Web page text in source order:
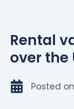
Rental
over the
Posted on